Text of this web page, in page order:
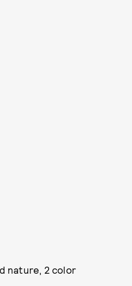
nature, 2 color